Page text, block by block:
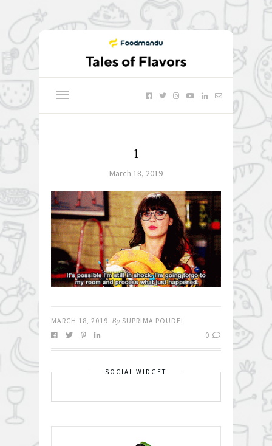
1
March 18, 2019
MARCH 18, 2019 By SUPRIMA POUDEL
0
SOCIAL WIDGET